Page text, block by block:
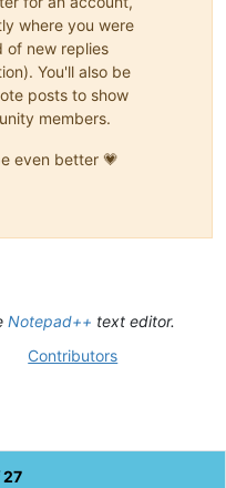
where you were
of new replies
You'll also be
posts to show
members.
even better 💗
27
Notepad++ text editor.
Contributors